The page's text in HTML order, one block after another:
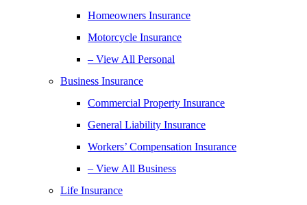
Homeowners Insurance
Motorcycle Insurance
– View All Personal
Business Insurance
Commercial Property Insurance
General Liability Insurance
Workers’ Compensation Insurance
– View All Business
Life Insurance